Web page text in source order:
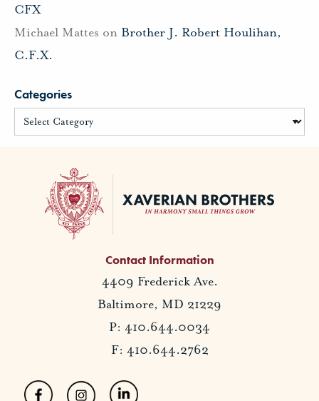
CFX
Michael Mattes on Brother J. Robert Houlihan,
C.F.X.
Categories
Contact Information
4409 Frederick Ave.
Baltimore, MD 21229
P: 410.644.0034
F: 410.644.2762